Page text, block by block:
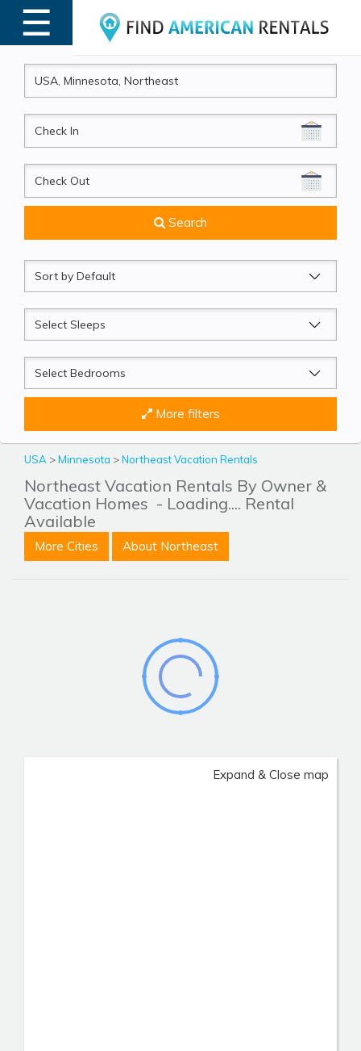
☰
MENU
CheckIn
CheckOut
Search
Sort
by
Sleeps
Beds
More filters
USA >Minnesota >Northeast Vacation Rentals
Northeast Vacation Rentals By Owner &
Vacation Homes - Loading.... Rental
Available
More Cities About Northeast
Expand & Close map